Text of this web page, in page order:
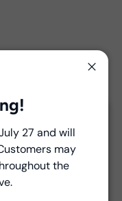
made, shipments
billed separately at
Select
simple.
27 and will
may
the